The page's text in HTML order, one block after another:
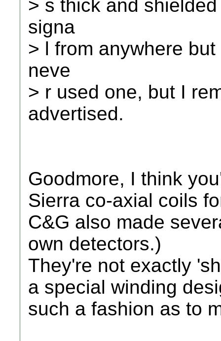
> s thick and
signa
> l from anywhere
neve
> r used one, but I
advertised.
Goodmore, I think
Sierra co-axial coils
C&G also made
own detectors.)
They're not exactly
a special winding
such a fashion as to